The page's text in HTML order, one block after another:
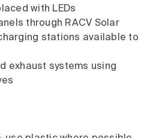
with LEDs
through RACV Solar
stations available to
exhaust systems using